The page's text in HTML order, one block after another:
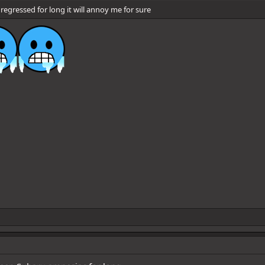
for long it will annoy me for sure